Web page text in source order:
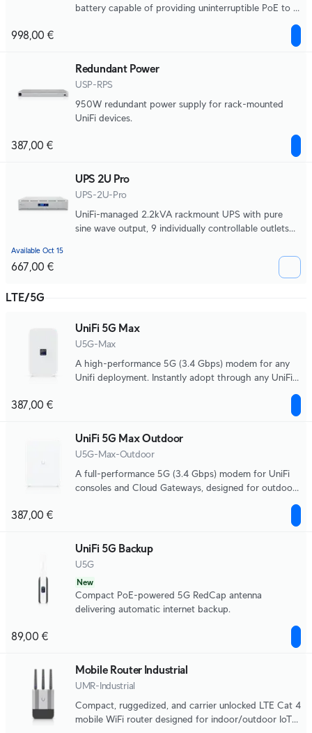
battery capable of providing uninterruptible PoE to 8
998,00 €
Redundant Power
USP-RPS
950W redundant power supply for rack-mounted
UniFi devices.
387,00 €
UPS 2U Pro
UPS-2U-Pro
UniFi-managed 2.2kVA rackmount UPS with pure
sine wave output, 9 individually controllable outlets
cycling, a field-replaceable 720Wh battery, and up to
Available Oct 15
667,00 €
LTE/5G
UniFi 5G Max
U5G-Max
A high-performance 5G (3.4 Gbps) modem for any
Unifi deployment. Instantly adopt through any UniFi
387,00 €
UniFi 5G Max Outdoor
U5G-Max-Outdoor
A full-performance 5G (3.4 Gbps) modem for UniFi
consoles and Cloud Gateways, designed for outdoor
387,00 €
UniFi 5G Backup
U5G
New
Compact PoE-powered 5G RedCap antenna
delivering automatic internet backup.
89,00 €
Mobile Router Industrial
UMR-Industrial
Compact, ruggedized, and carrier unlocked LTE Cat 4
mobile WiFi router designed for indoor/outdoor IoT